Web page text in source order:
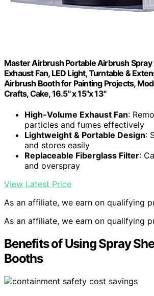
Master Airbrush Portable Airbrush
Exhaust Fan, LED Light, Turntable &
Airbrush Booth for Painting Projects,
Crafts, Cake, 16.5" x 15"x 13"
High-Volume Exhaust Fan:
particles and fumes effectively
Lightweight & Portable Design:
and stores easily
Replaceable Fiberglass Filter:
and overspray
View Latest Price
As an affiliate, we earn on qualifying
As an affiliate, we earn on qualifying
Benefits of Using Spray
Booths